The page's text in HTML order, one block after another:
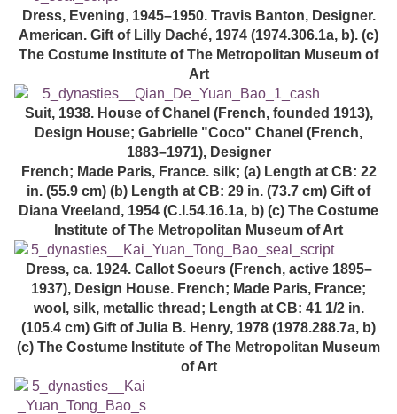
Dress, Evening, 1945–1950. Travis Banton, Designer.
American. Gift of Lilly Daché, 1974 (1974.306.1a, b). (c)
The Costume Institute of The Metropolitan Museum of
Art
Suit, 1938. House of Chanel (French, founded 1913),
Design House; Gabrielle "Coco" Chanel (French,
1883–1971), Designer
French; Made Paris, France. silk; (a) Length at CB: 22
in. (55.9 cm) (b) Length at CB: 29 in. (73.7 cm) Gift of
Diana Vreeland, 1954 (C.I.54.16.1a, b) (c) The Costume
Institute of The Metropolitan Museum of Art
Dress, ca. 1924. Callot Soeurs (French, active 1895–
1937), Design House. French; Made Paris, France;
wool, silk, metallic thread; Length at CB: 41 1/2 in.
(105.4 cm) Gift of Julia B. Henry, 1978 (1978.288.7a, b)
(c) The Costume Institute of The Metropolitan Museum
of Art